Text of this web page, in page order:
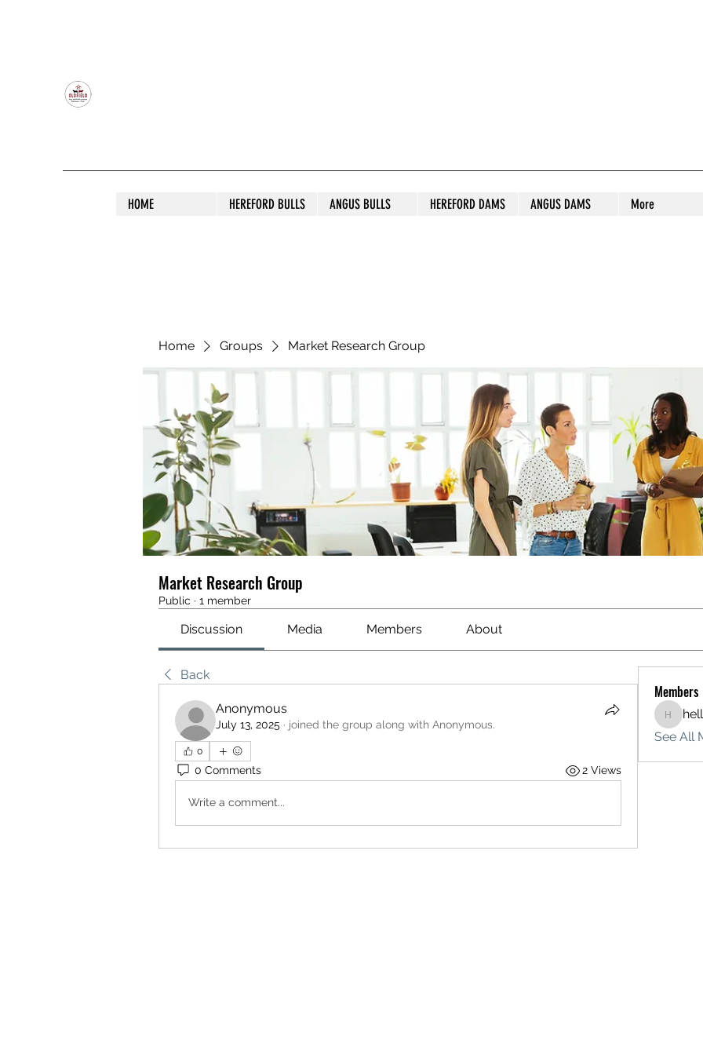
HOME HEREFORD BULLS ANGUS BULLS HEREFORD DAMS ANGUS DAMS More
Home Groups Market Research Group
Market Research Group
Public · 1 member
Discussion Media Members About
Back
Anonymous
July 13, 2025 · joined the group along with Anonymous.
0
0 Comments 2 Views
Write a comment...
Members
See All